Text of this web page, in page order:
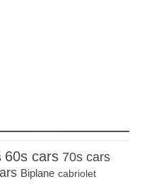
60s cars 70s cars
Biplane cabriolet